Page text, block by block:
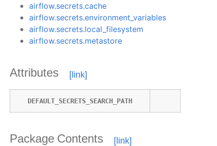
airflow.secrets.cache
airflow.secrets.environment_variables
airflow.secrets.local_filesystem
airflow.secrets.metastore
Attributes
DEFAULT_SECRETS_SEARCH_PATH
Package Contents